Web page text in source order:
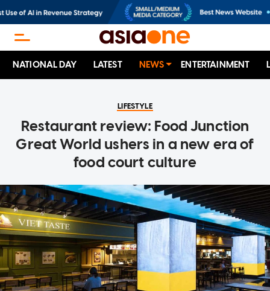
NATIONAL DAY LATEST NEWS ENTERTAINMENT
LIFESTYLE
Restaurant review: Food Junction
Great World ushers in a new era of
food court culture